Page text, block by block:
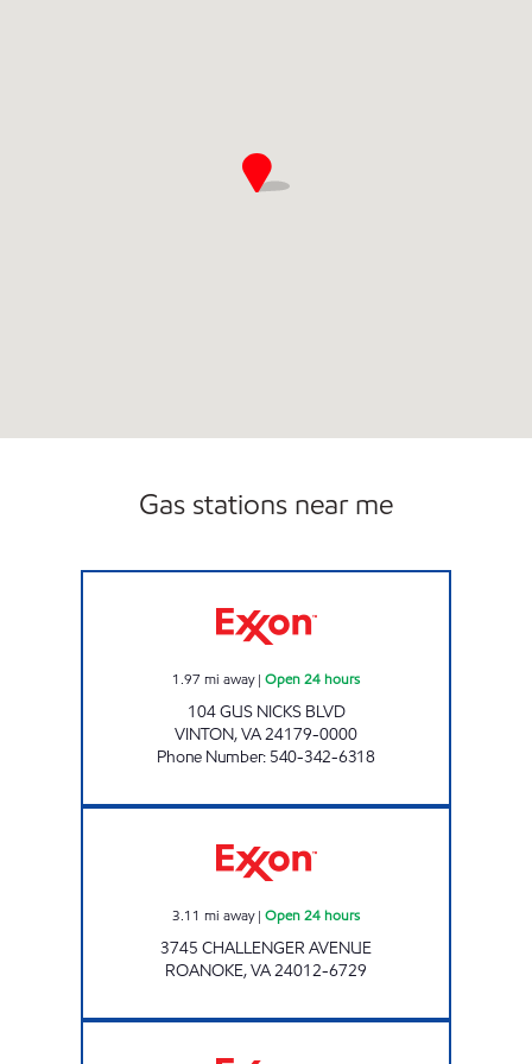
Gas stations near me
1.97 mi away| Open 24 hours
104 GUS NICKS BLVD
VINTON,VA24179-0000
Phone Number: 540-342-6318
3.11 mi away| Open 24 hours
3745 CHALLENGER AVENUE
ROANOKE,VA24012-6729